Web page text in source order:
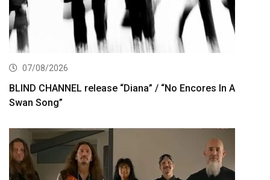
07/08/2026
BLIND CHANNEL release “Diana” / “No Encores In A
Swan Song”